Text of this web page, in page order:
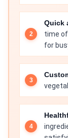
Quick
time
for